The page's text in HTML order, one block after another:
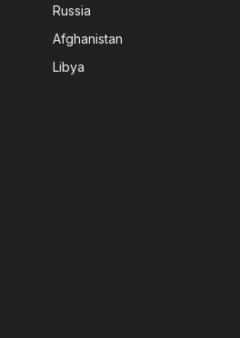
Russia
Afghanistan
Libya